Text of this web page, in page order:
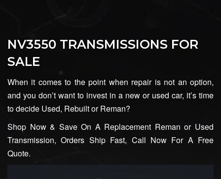
NV3550 TRANSMISSIONS FOR
SALE
When it comes to the point when repair is not an option,
and you don’t want to invest in a new or used car, it’s time
to decide Used, Rebuilt or Reman?
Shop Now & Save On A Replacement Reman or Used
Transmission, Orders Ship Fast, Call Now For A Free
Quote.